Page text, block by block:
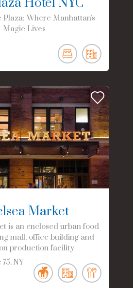
Plaza: Where Manhattan's
Magic Lives
Market
is an enclosed urban food
mall, office building and
production facility
75 NY